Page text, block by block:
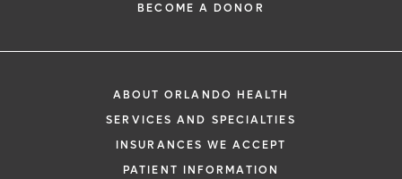
BECOME A DONOR
ABOUT ORLANDO HEALTH
SERVICES AND SPECIALTIES
INSURANCES WE ACCEPT
PATIENT INFORMATION